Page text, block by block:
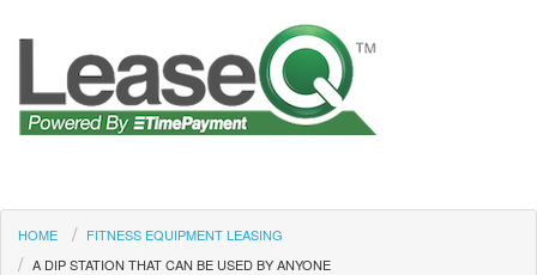
HOME
FITNESS EQUIPMENT LEASING
A DIP STATION THAT CAN BE USED BY ANYONE